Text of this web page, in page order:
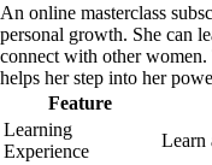
An online masterclass
personal growth. She can
connect with other women.
helps her step into her
Feature
Learning
Experience
Learn